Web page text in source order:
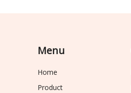
Menu
Home
Product